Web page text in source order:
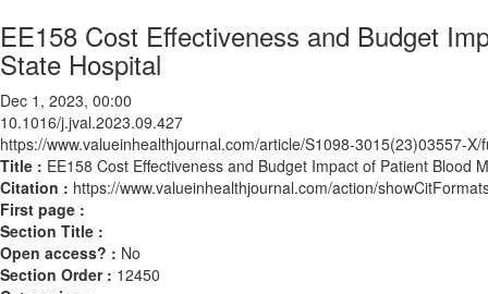
EE158 Cost Effectiveness and Budget
State Hospital
Dec 1, 2023, 00:00
10.1016/j.jval.2023.09.427
https://www.valueinhealthjournal.com/article/S1098-3015(23)03557-X/
Title : EE158 Cost Effectiveness and Budget Impact of Patient Blood
Citation : https://www.valueinhealthjournal.com/action/
First page :
Section Title :
Open access? : No
Section Order : 12450